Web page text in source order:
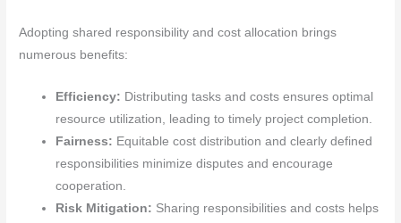
Adopting shared responsibility and cost allocation brings
numerous benefits:
Efficiency: Distributing tasks and costs ensures optimal
resource utilization, leading to timely project completion.
Fairness: Equitable cost distribution and clearly defined
responsibilities minimize disputes and encourage
cooperation.
Risk Mitigation: Sharing responsibilities and costs helps